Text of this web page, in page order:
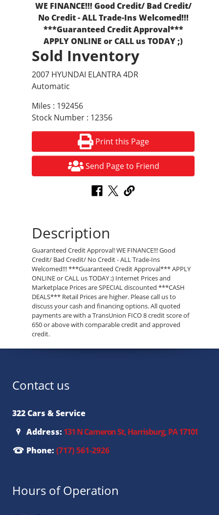
WE FINANCE!!! Good Credit/ Bad Credit/
No Credit - ALL Trade-Ins Welcomed!!!
***Guaranteed Credit Approval***
APPLY ONLINE or CALL us TODAY ;)
Sold Inventory
2007 HYUNDAI ELANTRA 4DR
Automatic
Miles : 192456
Stock Number : 12356
Print this Page
Send Page to Friend
Description
Guaranteed Credit Approval! WE FINANCE!!! Good
Credit/ Bad Credit/ No Credit - ALL Trade-Ins
Welcomed!!! ***Guaranteed Credit Approval*** APPLY
ONLINE or CALL us TODAY ;) Internet Prices and
Marketplace Prices are SPECIAL discounted ***CASH
DEALS*** Retail Prices are higher. Please call us to
discuss your cash and financing options. All quoted
payments are with a TransUnion FICO 8 credit score of
650 or above with comparable credit and approved
credit.
Contact us
322 Cars & Service
Address: 131 N Cameron St, Harrisburg, PA 17101
Phone: (717) 561-2926
Hours of Operation